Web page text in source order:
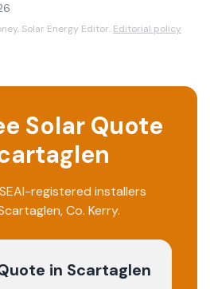
Solar Energy Editor. Editorial policy
Solar Quote
registered installers
, Co. Kerry.
in Scartaglen